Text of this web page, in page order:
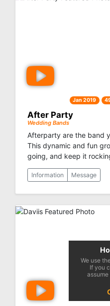
Jan 2019
After Party
Wedding Bands
Afterparty are the band
This dynamic and fun
going, and keep it
Information Message
We use
If you